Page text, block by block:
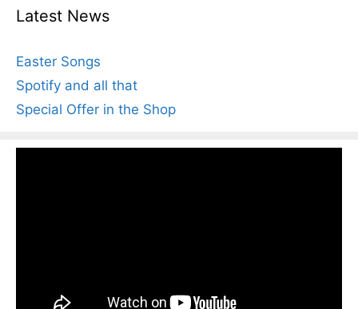
Latest News
Easter Songs
Spotify and all that
Special Offer in the Shop